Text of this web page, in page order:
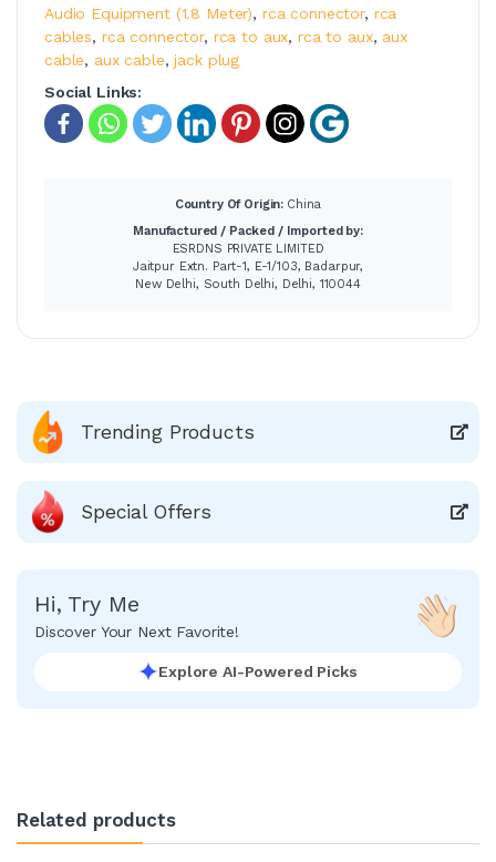
Audio Equipment (1.8 Meter), rca connector, rca
cables, rca connector, rca to aux, rca to aux, aux
cable, aux cable,jack plug
Social Links:
Country Of Origin: China
Manufactured / Packed / Imported by:
ESRDNS PRIVATE LIMITED
Jaitpur Extn. Part-1, E-1/103, Badarpur,
New Delhi, South Delhi, Delhi, 110044
Trending Products
Special Offers
Hi, Try Me
Discover Your Next Favorite!
Explore AI-Powered Picks
Related products